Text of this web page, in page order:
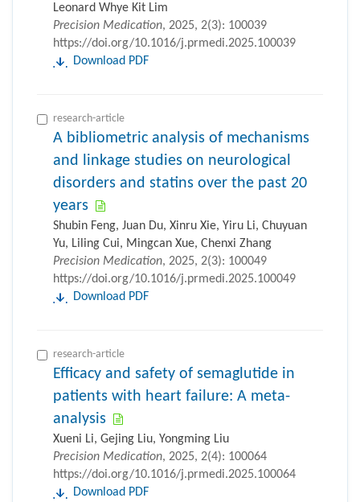
Leonard Whye Kit Lim
Precision Medication, 2025, 2(3): 100039
https://doi.org/10.1016/j.prmedi.2025.100039
Download PDF
research-article
A bibliometric analysis of mechanisms
and linkage studies on neurological
disorders and statins over the past 20
years
Shubin Feng, Juan Du, Xinru Xie, Yiru Li, Chuyuan
Yu, Liling Cui, Mingcan Xue, Chenxi Zhang
Precision Medication, 2025, 2(3): 100049
https://doi.org/10.1016/j.prmedi.2025.100049
Download PDF
research-article
Efficacy and safety of semaglutide in
patients with heart failure: A meta-
analysis
Xueni Li, Gejing Liu, Yongming Liu
Precision Medication, 2025, 2(4): 100064
https://doi.org/10.1016/j.prmedi.2025.100064
Download PDF